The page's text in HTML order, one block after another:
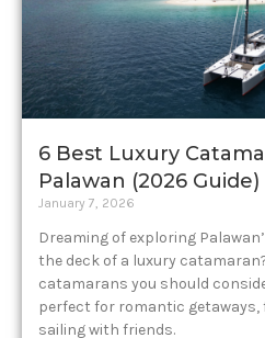
6 Best Luxury
Palawan (2026 Guide)
January 7, 2026
Dreaming of exploring
the deck of a luxury
catamarans you should
perfect for romantic getaways,
sailing with friends.